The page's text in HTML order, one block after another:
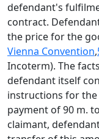
defendant's
contract.
the price for the
Vienna Convention,
Incoterm). The
defendant itself
instructions for
payment of 90 m.
claimant,